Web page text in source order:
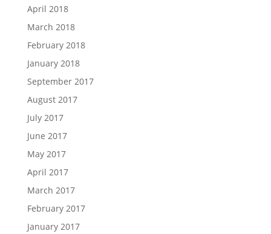
April 2018
March 2018
February 2018
January 2018
September 2017
August 2017
July 2017
June 2017
May 2017
April 2017
March 2017
February 2017
January 2017